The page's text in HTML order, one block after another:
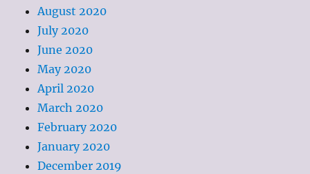
August 2020
July 2020
June 2020
May 2020
April 2020
March 2020
February 2020
January 2020
December 2019